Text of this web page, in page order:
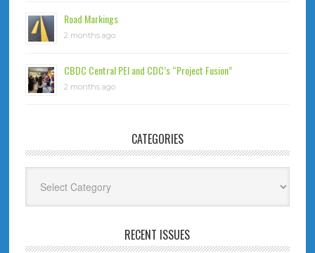
Road Markings
2 months ago
CBDC Central PEI and CDC’s “Project Fusion”
2 months ago
CATEGORIES
RECENT ISSUES